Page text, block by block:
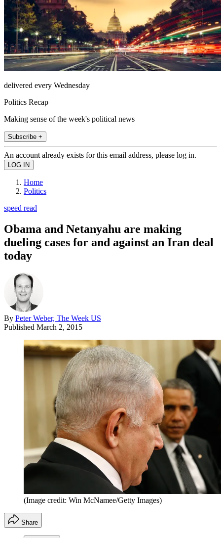
delivered every Wednesday
Politics Recap
Making sense of the week's political news
Subscribe +
An account already exists for this email address, please log in.
Home
Politics
speed read
Obama and Netanyahu are making
dueling cases for and against an Iran deal
today
By Peter Weber, The Week US
Published March 2, 2015
(Image credit: Win McNamee/Getty Images)
Share